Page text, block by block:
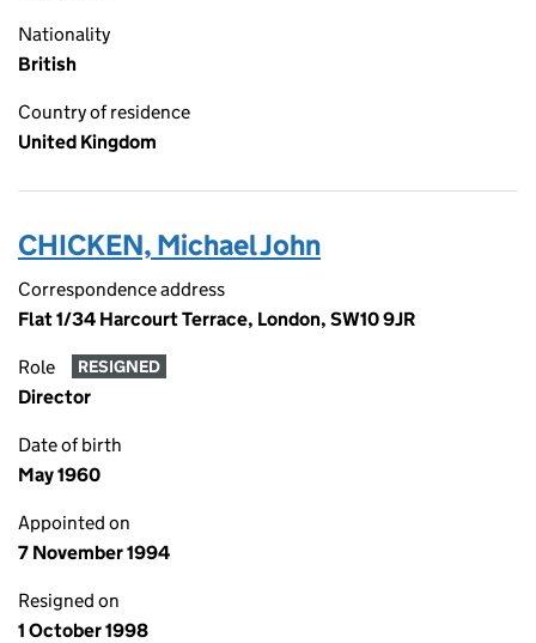
Nationality
British
Country of residence
United Kingdom
CHICKEN, Michael John
Correspondence address
Flat 1/34 Harcourt Terrace, London, SW10 9JR
Role RESIGNED
Director
Date of birth
May 1960
Appointed on
7 November 1994
Resigned on
1 October 1998